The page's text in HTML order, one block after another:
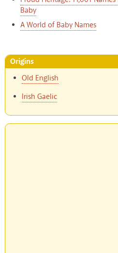
Baby
A World of Baby Names
Origins
Old English
Irish Gaelic